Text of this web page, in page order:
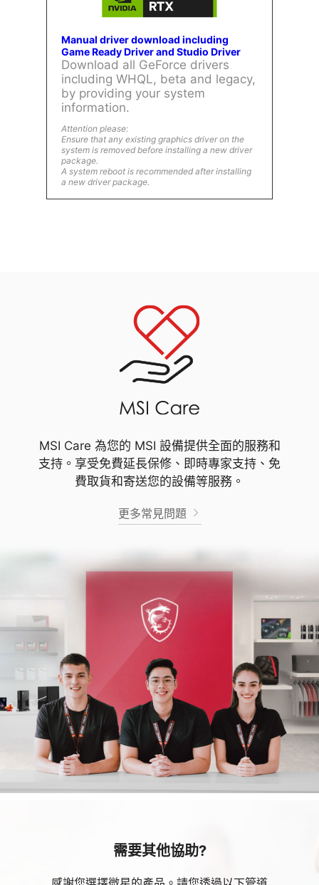
Manual driver download including
Game Ready Driver and Studio Driver
Download all GeForce drivers
including WHQL, beta and legacy,
by providing your system
information.
Attention please:
Ensure that any existing graphics driver on the
system is removed before installing a new driver
package.
A system reboot is recommended after installing
a new driver package.
MSI Care 為您的 MSI 設備提供全面的服務和
支持。享受免費延長保修、即時專家支持、免
費取貨和寄送您的設備等服務。
更多常見問題
需要其他協助?